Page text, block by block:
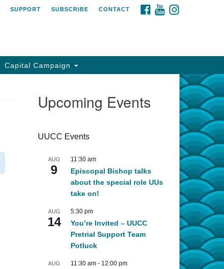
FACEBOOK
YOUTUBE
SUPPORT SUBSCRIBE CONTACT
Capital Campaign
Upcoming Events
UUCC Events
AUG
9
11:30 am
Episcopal Bishop talks
about the special role UUs
take on!
AUG
14
5:30 pm
You’re Invited – UUCC
Pretrial Support Team
Potluck
AUG 11:30 am- 12:00 pm